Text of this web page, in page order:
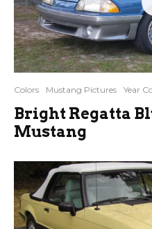
Colors Mustang Pictures Year
Bright Regatta
Mustang